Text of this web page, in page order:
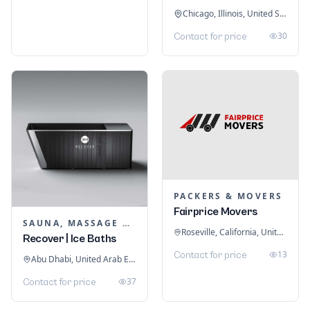
Chicago, Illinois, United States
Contact for price 30
SAUNA, MASSAGE & ICE BATH EQUIPMENT
Recover | Ice Baths
Abu Dhabi, United Arab Emirates
Contact for price 37
PACKERS & MOVERS
Fairprice Movers
Roseville, California, United States
Contact for price 13